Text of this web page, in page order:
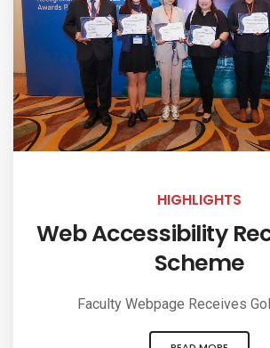
HIGHLIGHTS
Web Accessibility
Scheme
Faculty Webpage Receives